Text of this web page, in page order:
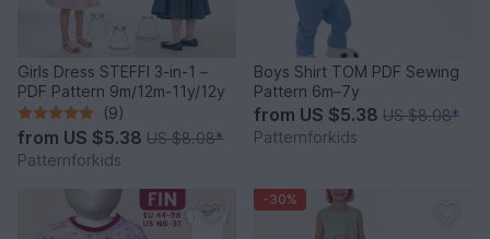
Girls Dress STEFFI 3-in-1 –
PDF Pattern 9m/12m-11y/12y
(9)
from US $5.38 US $8.08*
Patternforkids
Boys Shirt TOM PDF Sewing
Pattern 6m–7y
from US $5.38 US $8.08*
Patternforkids
-30%